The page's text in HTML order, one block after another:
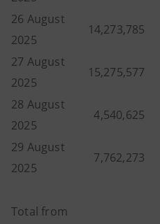
26 August
2025
14,273,785
27 August
2025
15,275,577
28 August
2025
4,540,625
29 August
2025
7,762,273
Total from